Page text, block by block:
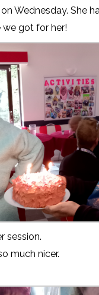
Wednesday. She
we got for her!
session.
much nicer.